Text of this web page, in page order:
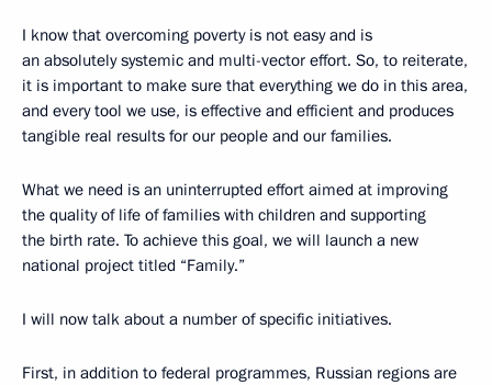
I know that overcoming poverty is not easy and is
an absolutely systemic and multi-vector effort. So, to reiterate,
it is important to make sure that everything we do in this area,
and every tool we use, is effective and efficient and produces
tangible real results for our people and our families.
What we need is an uninterrupted effort aimed at improving
the quality of life of families with children and supporting
the birth rate. To achieve this goal, we will launch a new
national project titled “Family.”
I will now talk about a number of specific initiatives.
First, in addition to federal programmes, Russian regions are